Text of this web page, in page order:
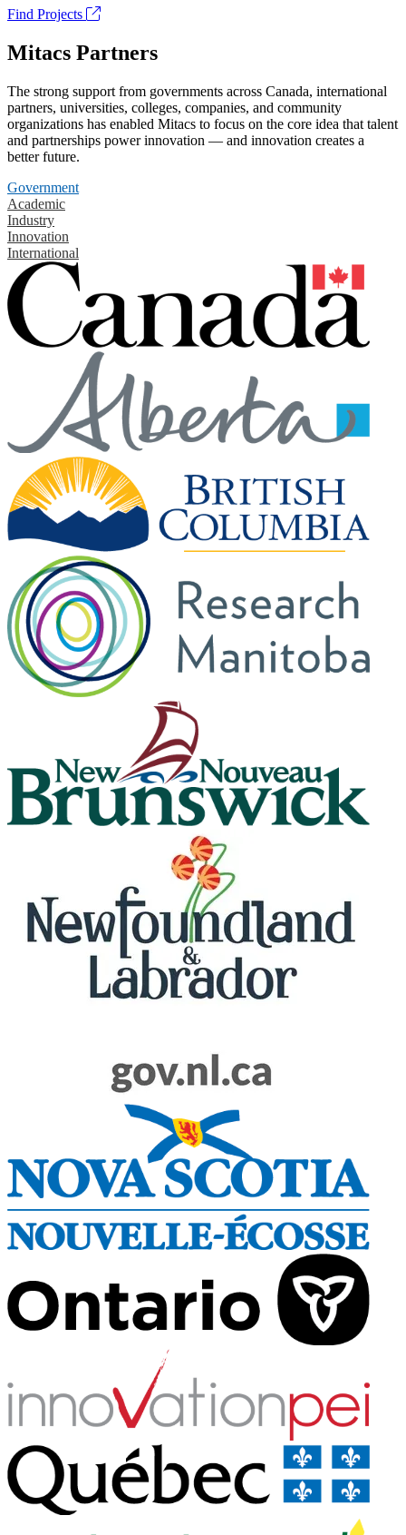
Find Projects
Mitacs Partners
The strong support from governments across Canada, international
partners, universities, colleges, companies, and community
organizations has enabled Mitacs to focus on the core idea that talent
and partnerships power innovation — and innovation creates a
better future.
Government
Academic
Industry
Innovation
International